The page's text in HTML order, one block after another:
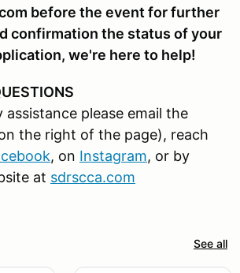
before the event for further
confirmation the status of your
we're here to help!
assistance please email the
the right of the page), reach
, on Instagram, or by
at sdrscca.com
See all